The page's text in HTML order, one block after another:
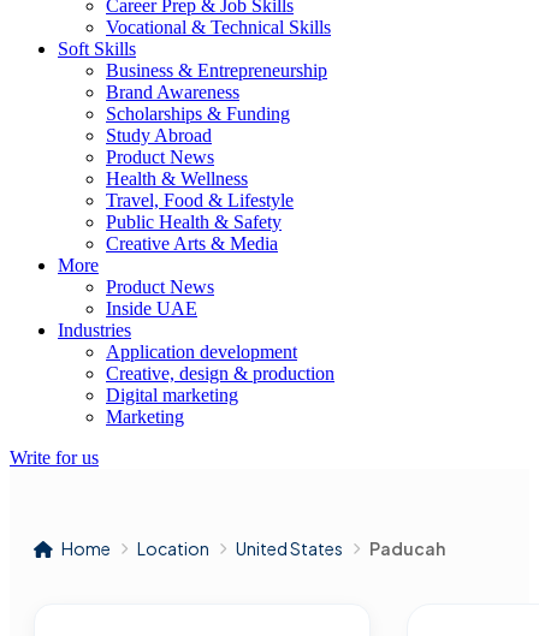
Career Prep & Job Skills
Vocational & Technical Skills
Soft Skills
Business & Entrepreneurship
Brand Awareness
Scholarships & Funding
Study Abroad
Product News
Health & Wellness
Travel, Food & Lifestyle
Public Health & Safety
Creative Arts & Media
More
Product News
Inside UAE
Industries
Application development
Creative, design & production
Digital marketing
Marketing
Write for us
Home Location United States Paducah